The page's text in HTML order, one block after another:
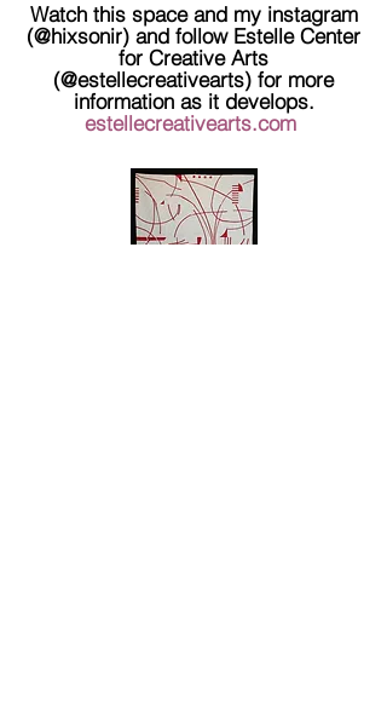
Watch this space and my instagram
(@hixsonir) and follow Estelle Center
for Creative Arts
(@estellecreativearts) for more
information as it develops.
estellecreativearts.com